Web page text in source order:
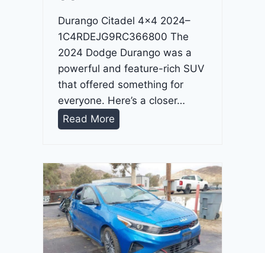
R
D
J
D
G
6
9
5
4
3
9
Durango Citadel 4×4 2024–
1C4RDEJG9RC366800 The
2024 Dodge Durango was a
powerful and feature-rich SUV
that offered something for
everyone. Here’s a closer…
Read More
a
n
o
C
i